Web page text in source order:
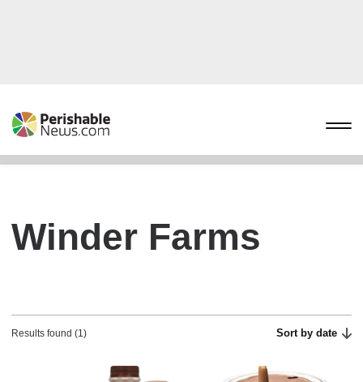
Winder Farms
Results found (1) Sort by date